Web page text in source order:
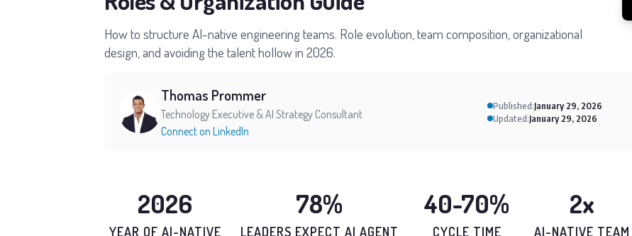
How to structure AI-native engineering teams. Role evolution, team composition, organizational
design, and avoiding the talent hollow in 2026.
Thomas Prommer
Technology Executive & AI Strategy Consultant
Connect on LinkedIn
Published:January 29, 2026
Updated:January 29, 2026
2026
YEAR OF AI-NATIVE
78%
LEADERS EXPECT AI AGENT
40-70%
CYCLE TIME
2x
AI-NATIVE TEAM